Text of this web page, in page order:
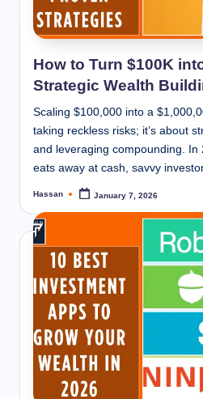
How to Turn $100K
Strategic Wealth
Scaling $100,000 into a
taking reckless risks; it’s about
and leveraging compounding. In
eats away at cash, savvy
Posted
Hassan January 7, 2026